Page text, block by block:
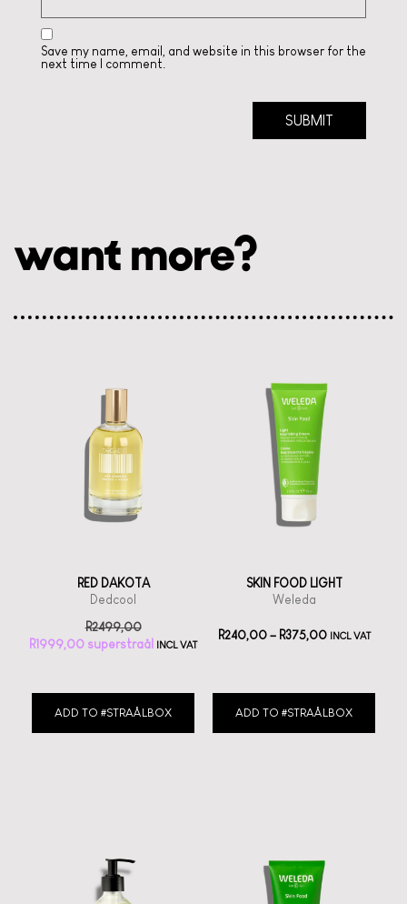
Save my name, email, and website in this browser for the
next time I comment.
want more?
RED DAKOTA
Dedcool
ADD TO #STRAÅLBOX
R2499,00
R1999,00 INCL VAT
SKIN FOOD LIGHT
Weleda
ADD TO #STRAÅLBOX
R240,00 – R375,00 INCL VAT